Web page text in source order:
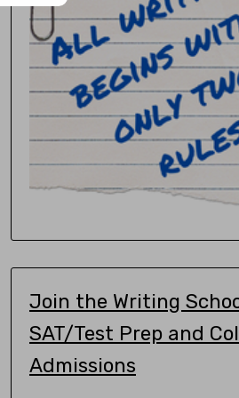
Join the Writing
SAT/Test Prep and
Admissions